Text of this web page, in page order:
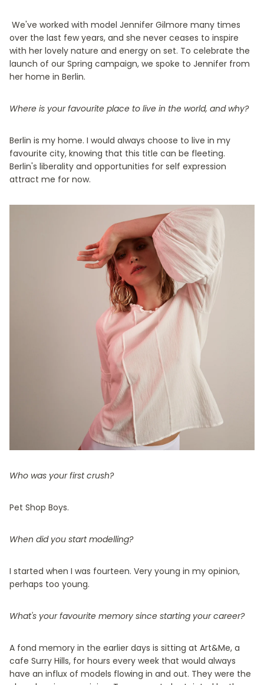
We've worked with model Jennifer Gilmore many times
over the last few years, and she never ceases to inspire
with her lovely nature and energy on set. To celebrate the
launch of our Spring campaign, we spoke to Jennifer from
her home in Berlin.
Where is your favourite place to live in the world, and why?
Berlin is my home. I would always choose to live in my
favourite city, knowing that this title can be fleeting.
Berlin's liberality and opportunities for self expression
attract me for now.
Who was your first crush?
Pet Shop Boys.
When did you start modelling?
I started when I was fourteen. Very young in my opinion,
perhaps too young.
What's your favourite memory since starting your career?
A fond memory in the earlier days is sitting at Art&Me, a
cafe Surry Hills, for hours every week that would always
have an influx of models flowing in and out. They were the